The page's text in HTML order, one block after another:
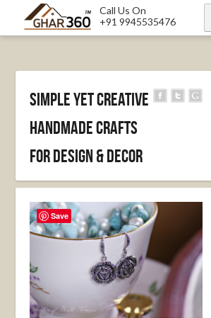
Call Us On
+91 9945535476
Simple yet creative
handmade crafts
for design & decor
Save